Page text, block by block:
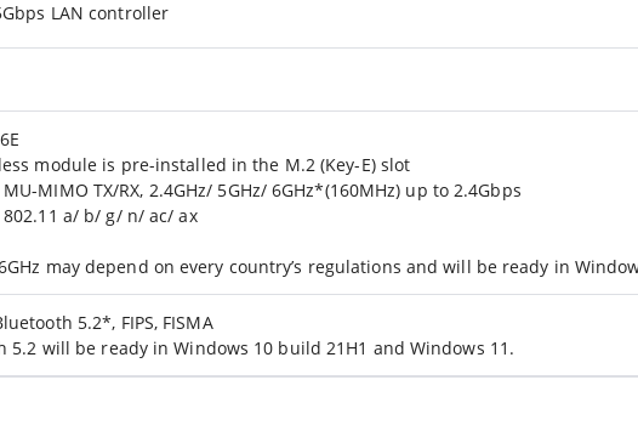
LAN controller
module is pre-installed in the M.2 (Key-E) slot
MIMO TX/RX, 2.4GHz/ 5GHz/ 6GHz*(160MHz) up to 2.4Gbps
a/ b/ g/ n/ ac/ ax
may depend on every country’s regulations and will be ready in
5.2*, FIPS, FISMA
5.2 will be ready in Windows 10 build 21H1 and Windows 11.